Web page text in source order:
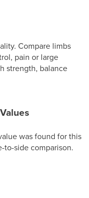
Compare limbs
pain or large
strength, balance
was found for this
to-side comparison.